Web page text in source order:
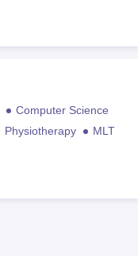
Computer Science
Physiotherapy
MLT